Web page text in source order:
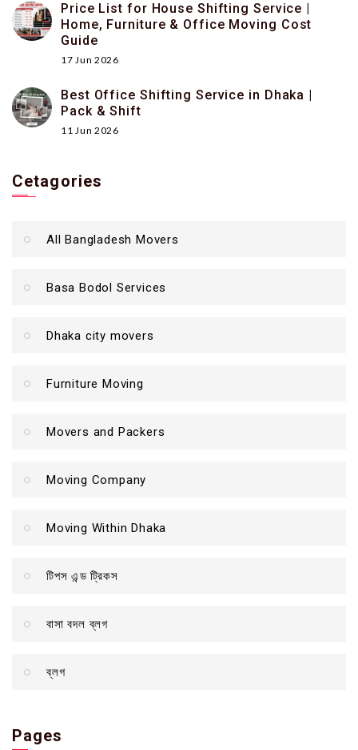
Price List for House Shifting Service |
Home, Furniture & Office Moving Cost
Guide
17 Jun 2026
Best Office Shifting Service in Dhaka |
Pack & Shift
11 Jun 2026
Cetagories
All Bangladesh Movers
Basa Bodol Services
Dhaka city movers
Furniture Moving
Movers and Packers
Moving Company
Moving Within Dhaka
টিপস এন্ড ট্রিকস
বাসা বদল ব্লগ
ব্লগ
Pages